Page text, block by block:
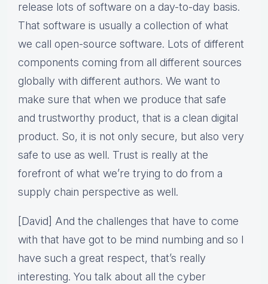
release lots of software on a day-to-day basis.
That software is usually a collection of what
we call open-source software. Lots of different
components coming from all different sources
globally with different authors. We want to
make sure that when we produce that safe
and trustworthy product, that is a clean digital
product. So, it is not only secure, but also very
safe to use as well. Trust is really at the
forefront of what we’re trying to do from a
supply chain perspective as well.
[David] And the challenges that have to come
with that have got to be mind numbing and so I
have such a great respect, that’s really
interesting. You talk about all the cyber